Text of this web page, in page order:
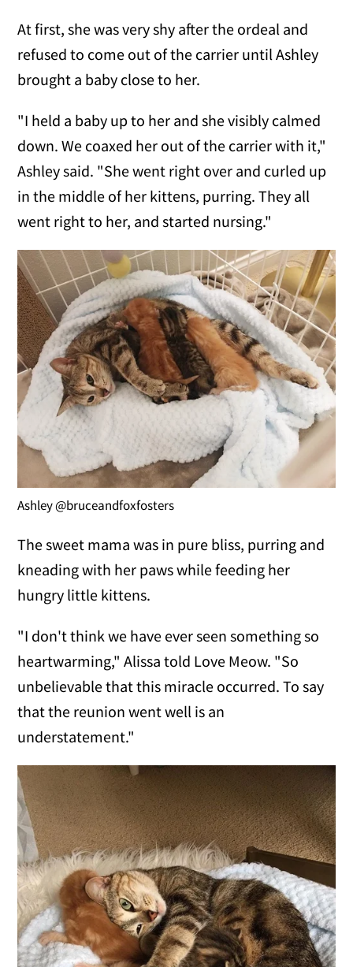
At first, she was very shy after the ordeal and
refused to come out of the carrier until Ashley
brought a baby close to her.
"I held a baby up to her and she visibly calmed
down. We coaxed her out of the carrier with it,"
Ashley said. "She went right over and curled up
in the middle of her kittens, purring. They all
went right to her, and started nursing."
Ashley @bruceandfoxfosters
The sweet mama was in pure bliss, purring and
kneading with her paws while feeding her
hungry little kittens.
"I don't think we have ever seen something so
heartwarming," Alissa told Love Meow. "So
unbelievable that this miracle occurred. To say
that the reunion went well is an
understatement."